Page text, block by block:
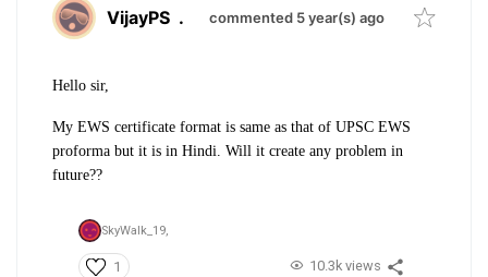
VijayPS . commented 5 year(s) ago
Hello sir,
My EWS certificate format is same as that of UPSC EWS
proforma but it is in Hindi. Will it create any problem in
future??
SkyWalk_19,
1 10.3k views